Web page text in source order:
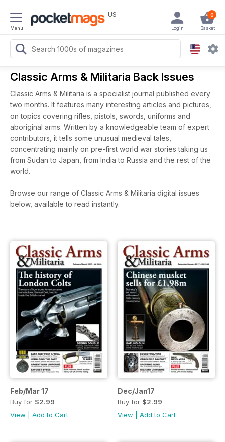
Menu
US 0
Basket
Login
Classic Arms & Militaria Back Issues
Classic Arms & Militaria is a specialist journal published every
two months. It features many interesting articles and pictures,
on topics covering rifles, pistols, swords, uniforms and
aboriginal arms. Written by a knowledgeable team of expert
contributors, it tells some unusual medieval tales,
concentrating mainly on pre-first world war stories taking us
from Sudan to Japan, from India to Russia and the rest of the
world.
Browse our range of Classic Arms & Militaria digital issues
below, available to read instantly.
Feb/Mar 17
Buy for $2.99
View
Add to Cart
Dec/Jan17
Buy for $2.99
View
Add to Cart